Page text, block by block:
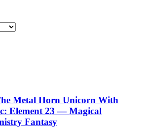
Metal Horn Unicorn With
Element 23 — Magical
Fantasy